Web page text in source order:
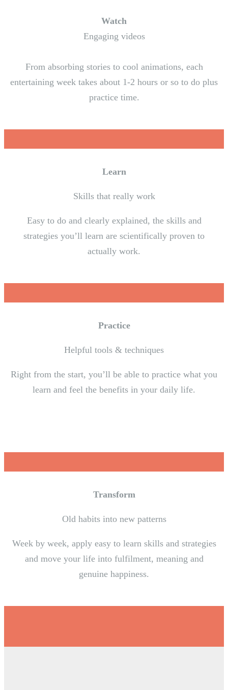
Watch
Engaging videos
From absorbing stories to cool animations, each
entertaining week takes about 1-2 hours or so to do plus
practice time.
Learn
Skills that really work
Easy to do and clearly explained, the skills and
strategies you’ll learn are scientifically proven to
actually work.
Practice
Helpful tools & techniques
Right from the start, you’ll be able to practice what you
learn and feel the benefits in your daily life.
Transform
Old habits into new patterns
Week by week, apply easy to learn skills and strategies
and move your life into fulfilment, meaning and
genuine happiness.